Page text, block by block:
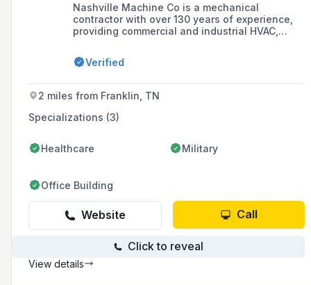
Nashville Machine Co is a mechanical
contractor with over 130 years of experience,
providing commercial and industrial HVAC,
service machine shop in Nashville, TN and
surrounding areas, known for exceptional
construction and maintenance.
Verified
2 miles from Franklin, TN
Specializations (3)
Healthcare Military
Office Building
Website Call
Click to reveal
View details